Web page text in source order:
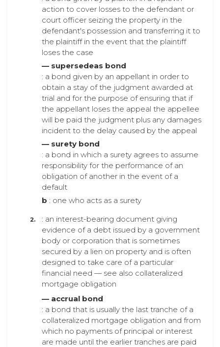
action to cover losses to the defendant or
court officer seizing the property in the
defendant's possession and transferring it to
the plaintiff in the event that the plaintiff
loses the case
— supersedeas bond
: a bond given by an appellant in order to
obtain a stay of the judgment awarded at
trial and for the purpose of ensuring that if
the appellant loses the appeal the appellee
will be paid the judgment plus any damages
incident to the delay caused by the appeal
— surety bond
: a bond in which a surety agrees to assume
responsibility for the performance of an
obligation of another in the event of a
default
b : one who acts as a surety
: an interest-bearing document giving
evidence of a debt issued by a government
body or corporation that is sometimes
secured by a lien on property and is often
designed to take care of a particular
financial need — see also collateralized
mortgage obligation
— accrual bond
: a bond that is usually the last tranche of a
collateralized mortgage obligation and from
which no payments of principal or interest
are made until the earlier tranches are paid